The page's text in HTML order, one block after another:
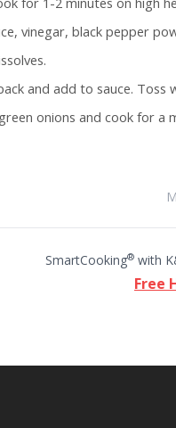
vinegar, black pepper
and add to sauce. Toss
onions and cook for a
SmartCooking®with
Free